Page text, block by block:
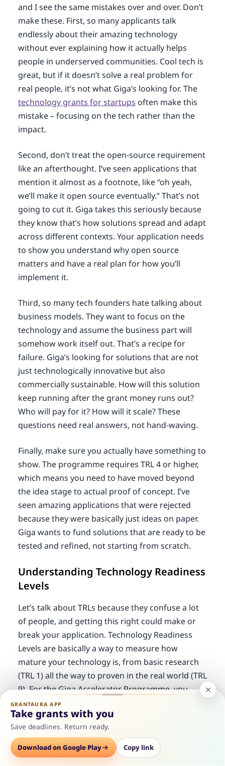
and I see the same mistakes over and over. Don’t
make these. First, so many applicants talk
endlessly about their amazing technology
without ever explaining how it actually helps
people in underserved communities. Cool tech is
great, but if it doesn’t solve a real problem for
real people, it’s not what Giga’s looking for. The
technology grants for startups often make this
mistake – focusing on the tech rather than the
impact.
Second, don’t treat the open-source requirement
like an afterthought. I’ve seen applications that
mention it almost as a footnote, like “oh yeah,
we’ll make it open source eventually.” That’s not
going to cut it. Giga takes this seriously because
they know that’s how solutions spread and adapt
across different contexts. Your application needs
to show you understand why open source
matters and have a real plan for how you’ll
implement it.
Third, so many tech founders hate talking about
business models. They want to focus on the
technology and assume the business part will
somehow work itself out. That’s a recipe for
failure. Giga’s looking for solutions that are not
just technologically innovative but also
commercially sustainable. How will this solution
keep running after the grant money runs out?
Who will pay for it? How will it scale? These
questions need real answers, not hand-waving.
Finally, make sure you actually have something to
show. The programme requires TRL 4 or higher,
which means you need to have moved beyond
the idea stage to actual proof of concept. I’ve
seen amazing applications that were rejected
because they were basically just ideas on paper.
Giga wants to fund solutions that are ready to be
tested and refined, not starting from scratch.
Understanding Technology Readiness
Levels
Let’s talk about TRLs because they confuse a lot
of people, and getting this right could make or
break your application. Technology Readiness
Levels are basically a way to measure how
mature your technology is, from basic research
(TRL 1) all the way to proven in the real world (TRL
9). For the Giga Accelerator Programme, you
need to be at least at TRL 4, which means you’ve
moved beyond basic research and actually have
components working together in a lab
environment. The tech startup grants
similar frameworks, so understanding this is
GRANTAURA APP
Take grants with you
Save deadlines. Return ready.
Download on Google Play Copy link
Save Options